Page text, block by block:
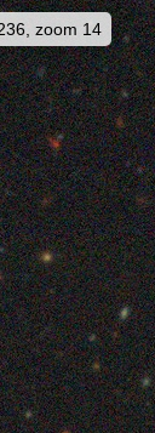
zoom 14